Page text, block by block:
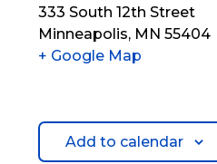
333 South 12th Street
Minneapolis, MN 55404
+ Google Map
Add to calendar